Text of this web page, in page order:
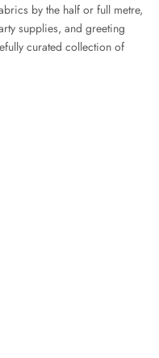
by the half or full metre,
supplies, and greeting
curated collection of